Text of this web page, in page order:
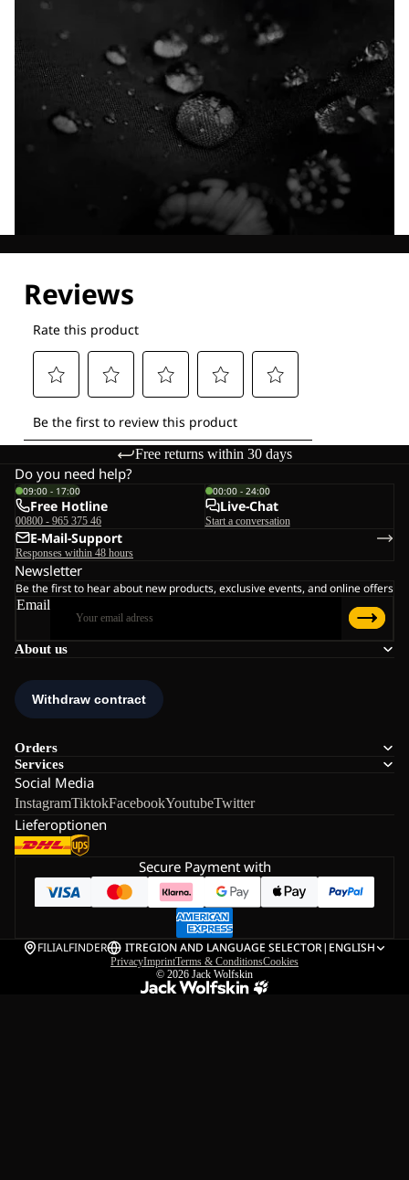
Free returns within 30 days
About us
Orders
Services
Social Media
InstagramTiktokFacebookYoutubeTwitter
Lieferoptionen
Do you need help?
09:00 - 17:00
Free Hotline
00800 - 965 375 46
00:00 - 24:00
Live-Chat
Start a conversation
E-Mail-Support
Responses within 48 hours
Newsletter
Be the first to hear about new products, exclusive events, and online offers
Email
Secure Payment with
FILIALFINDER ITREGION AND LANGUAGE SELECTOR| ENGLISH
PrivacyImprintTerms & ConditionsCookies
© 2026 Jack Wolfskin